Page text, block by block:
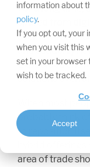
information about
policy.
If you opt out,
when you visit this
set in your
wish to be tracked.
Accept
For a long time,
spared from
seemed
and suddenly
Expocloud
solutions even
When most
probably think
to reposition
hybrid
area of trade